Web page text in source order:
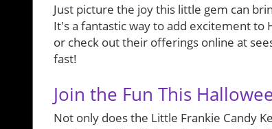
Just picture the joy this little gem can
It's a fantastic way to add excitement to
or check out their offerings online at
fast!
Join the Fun This
Not only does the Little Frankie Candy